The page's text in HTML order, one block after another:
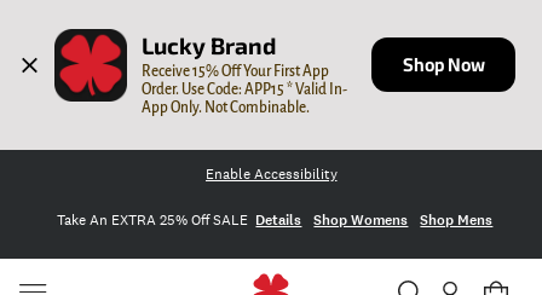
Lucky Brand
Receive 15% Off Your First App
Order. Use Code: APP15 * Valid In-
App Only. Not Combinable.
Shop Now
Enable Accessibility
Take An EXTRA 25% Off SALE Details Shop Womens Shop Mens